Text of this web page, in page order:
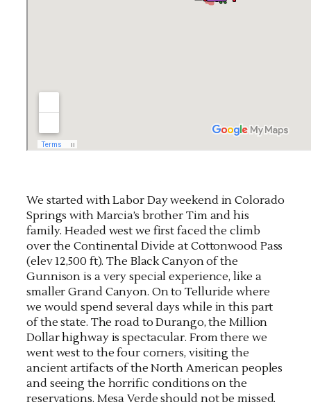
We started with Labor Day weekend in Colorado
Springs with Marcia’s brother Tim and his
family. Headed west we first faced the climb
over the Continental Divide at Cottonwood Pass
(elev 12,500 ft). The Black Canyon of the
Gunnison is a very special experience, like a
smaller Grand Canyon. On to Telluride where
we would spend several days while in this part
of the state. The road to Durango, the Million
Dollar highway is spectacular. From there we
went west to the four corners, visiting the
ancient artifacts of the North American peoples
and seeing the horrific conditions on the
reservations. Mesa Verde should not be missed.